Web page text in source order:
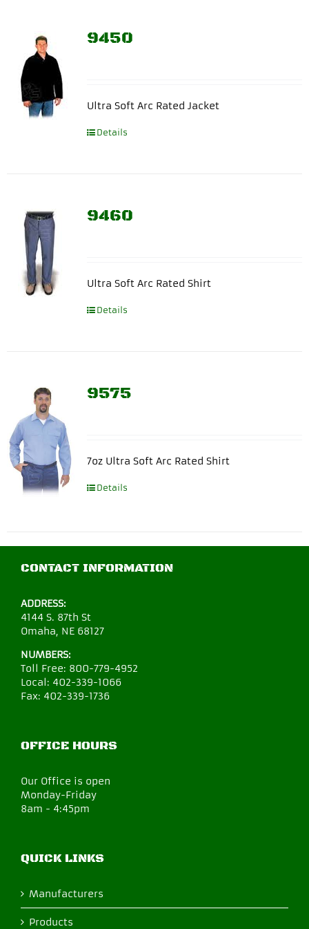
9450
Ultra Soft Arc Rated Jacket
Details
9460
Ultra Soft Arc Rated Shirt
Details
9575
7oz Ultra Soft Arc Rated Shirt
Details
CONTACT INFORMATION
ADDRESS:
4144 S. 87th St
Omaha, NE 68127
NUMBERS:
Toll Free: 800-779-4952
Local: 402-339-1066
Fax: 402-339-1736
OFFICE HOURS
Our Office is open
Monday-Friday
8am - 4:45pm
QUICK LINKS
Manufacturers
Products